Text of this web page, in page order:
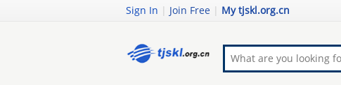
Sign In | Join Free | My tjskl.org.cn